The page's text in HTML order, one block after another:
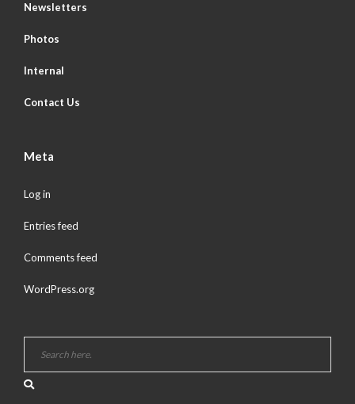
Newsletters
Photos
Internal
Contact Us
Meta
Log in
Entries feed
Comments feed
WordPress.org